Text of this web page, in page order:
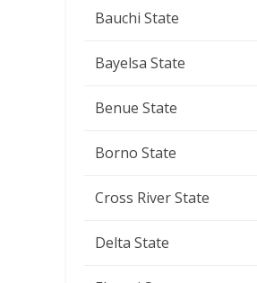
Bauchi State
Bayelsa State
Benue State
Borno State
Cross River State
Delta State